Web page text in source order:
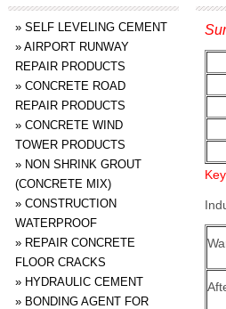
» SELF LEVELING CEMENT
» AIRPORT RUNWAY
REPAIR PRODUCTS
» CONCRETE ROAD
REPAIR PRODUCTS
» CONCRETE WIND
TOWER PRODUCTS
» NON SHRINK GROUT
(CONCRETE MIX)
» CONSTRUCTION
WATERPROOF
» REPAIR CONCRETE
FLOOR CRACKS
» HYDRAULIC CEMENT
» BONDING AGENT FOR